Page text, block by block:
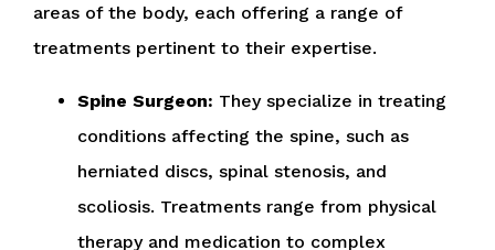
areas of the body, each offering a range of
treatments pertinent to their expertise.
Spine Surgeon: They specialize in treating
conditions affecting the spine, such as
herniated discs, spinal stenosis, and
scoliosis. Treatments range from physical
therapy and medication to complex